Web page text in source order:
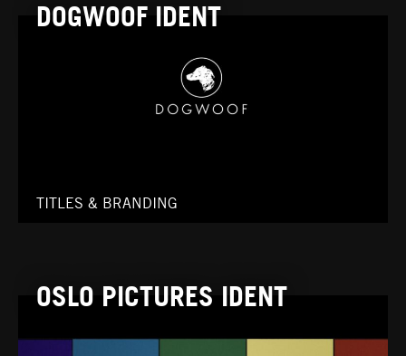
DOGWOOF IDENT
TITLES & BRANDING
OSLO PICTURES IDENT